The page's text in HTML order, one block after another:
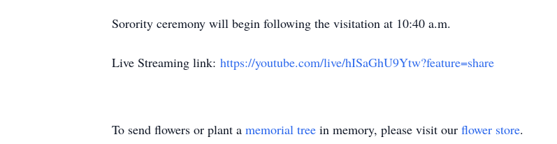
Sorority ceremony will begin following the visitation at 10:40 a.m.
Live Streaming link: https://youtube.com/live/hISaGhU9Ytw?feature=share
To send flowers or plant a memorial tree in memory, please visit our flower store.